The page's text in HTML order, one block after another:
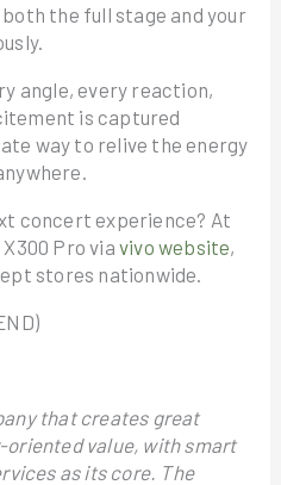
the full stage and your
angle, every reaction,
is captured
way to relive the energy
concert experience? At
Pro via vivo website,
stores nationwide.
that creates great
oriented value, with smart
as its core. The